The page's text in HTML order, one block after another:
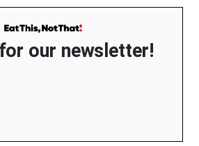
our newsletter!